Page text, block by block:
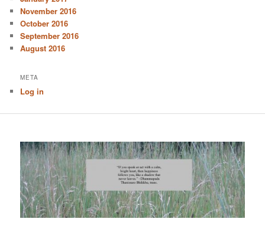
November 2016
October 2016
September 2016
August 2016
META
Log in